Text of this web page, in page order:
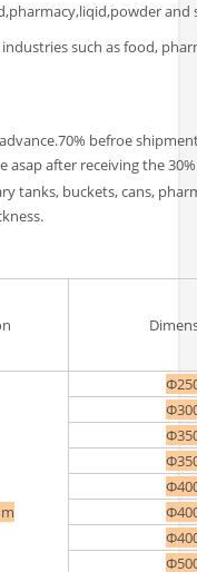
and
such as food,
befroe
after receiving the
tanks, buckets, cans,